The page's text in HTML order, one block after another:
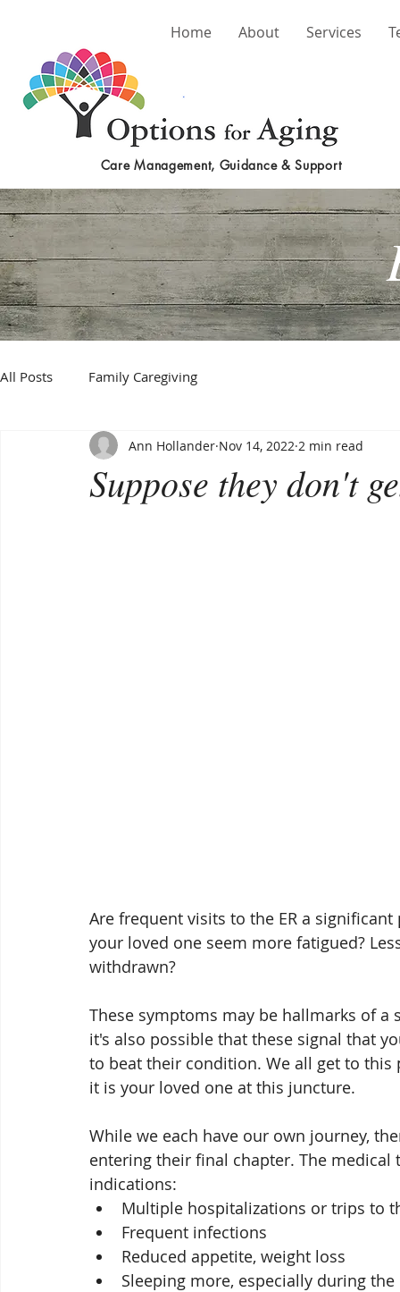
Home About Services
Care Management, Guidance & Support
All Posts Family Caregiving
Suppose they don't
Ann Hollander Nov 14, 2022 2 min read
Are frequent visits to the ER a
your loved one seem more fatigued?
withdrawn?
These symptoms may be hallmarks of
it's also possible that these signal that
to beat their condition. We all get to
it is your loved one at this juncture.
While we each have our own journey,
entering their final chapter. The
indications:
Multiple hospitalizations or trips to
Frequent infections
Reduced appetite, weight loss
Sleeping more, especially during the